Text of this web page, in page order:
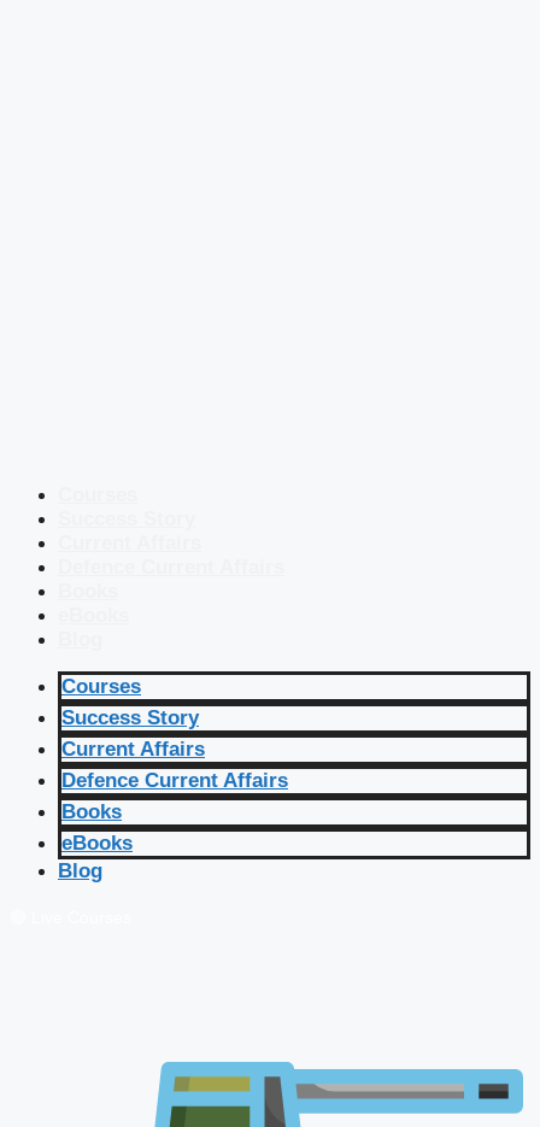
Courses
Success Story
Current Affairs
Defence Current Affairs
Books
eBooks
Blog